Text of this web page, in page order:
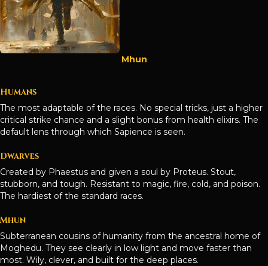
Mhun
Humans
The most adaptable of the races. No special tricks, just a higher
critical strike chance and a slight bonus from health elixirs. The
default lens through which Sapience is seen.
Dwarves
Created by Phaestus and given a soul by Proteus. Stout,
stubborn, and tough. Resistant to magic, fire, cold, and poison.
The hardiest of the standard races.
Mhun
Subterranean cousins of humanity from the ancestral home of
Moghedu. They see clearly in low light and move faster than
most. Wily, clever, and built for the deep places.